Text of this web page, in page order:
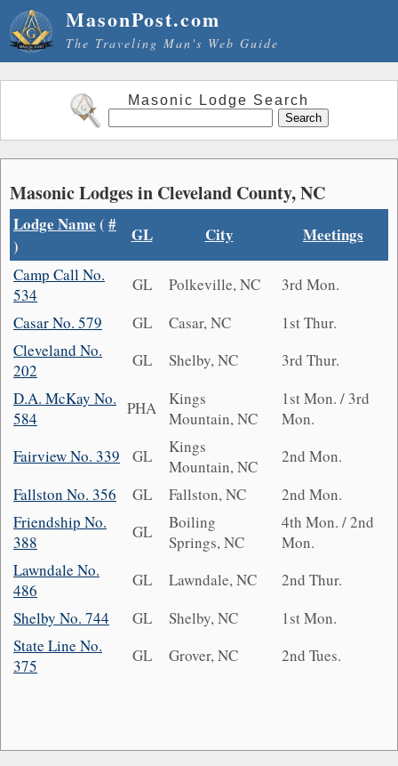
MasonPost.com
The Traveling Man's Web Guide
Masonic Lodge Search
Masonic Lodges in Cleveland County, NC
Lodge Name ( #
)
GL City Meetings
Camp Call No.
534
GL Polkeville, NC
3rd Mon.
Casar No. 579
GL Casar, NC
1st Thur.
Cleveland No.
202
GL Shelby, NC
3rd Thur.
D.A. McKay No.
584
PHA
Kings
Mountain, NC
1st Mon. / 3rd
Mon.
Fairview No. 339
GL
Kings
Mountain, NC
2nd Mon.
Fallston No. 356
GL Fallston, NC
2nd Mon.
Friendship No.
388
GL
Boiling
Springs, NC
4th Mon. / 2nd
Mon.
Lawndale No.
486
GL Lawndale, NC
2nd Thur.
Shelby No. 744
GL Shelby, NC
1st Mon.
State Line No.
375
GL Grover, NC 2nd Tues.